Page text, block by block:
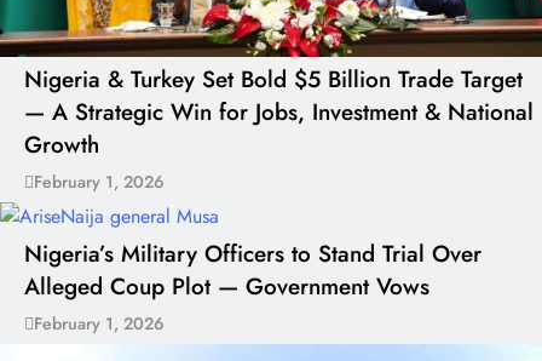
Nigeria & Turkey Set Bold $5 Billion Trade Target
— A Strategic Win for Jobs, Investment & National
Growth
February 1, 2026
Nigeria’s Military Officers to Stand Trial Over
Alleged Coup Plot — Government Vows
February 1, 2026